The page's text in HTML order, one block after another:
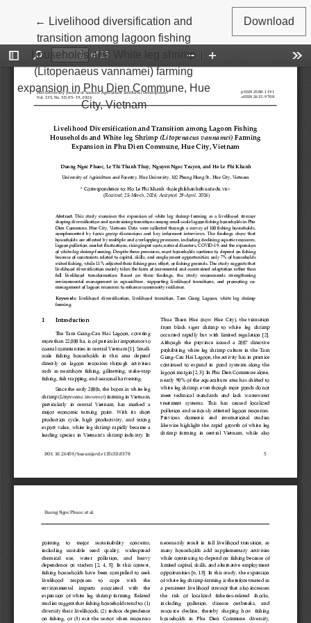
← Return to Article Details
Livelihood diversification and
transition among lagoon fishing
households and White leg shrimp
(Litopenaeus vannamei) farming
expansion in Phu Dien Commune, Hue
City, Vietnam
Download